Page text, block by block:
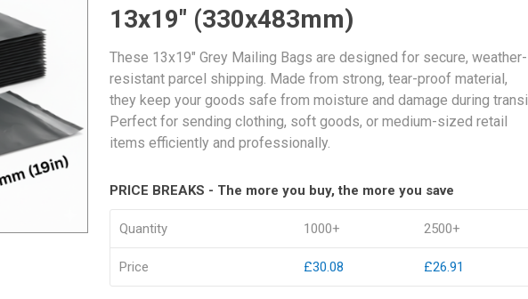
13x19" (330x483mm)
These 13x19" Grey Mailing Bags are designed for secure, weather-
resistant parcel shipping. Made from strong, tear-proof material,
they keep your goods safe from moisture and damage during
Perfect for sending clothing, soft goods, or medium-sized retail
items efficiently and professionally.
PRICE BREAKS - The more you buy, the more you save
Quantity 1000+ 2500+
Price £30.08 £26.91
Large Bubblewrap (20mm)
Large Bubblewrap Bags
Anti-Static Bubblewrap
Rolls
Bio-Degradable Bubblewrap
Bubble Pouches & Bags
Tissue/Wrapping Paper
Foam Corners BULK
Foam Profiles BULK
Warning labels
1,000 labels)
Removal Blankets Palletwrap Sofa & Bed